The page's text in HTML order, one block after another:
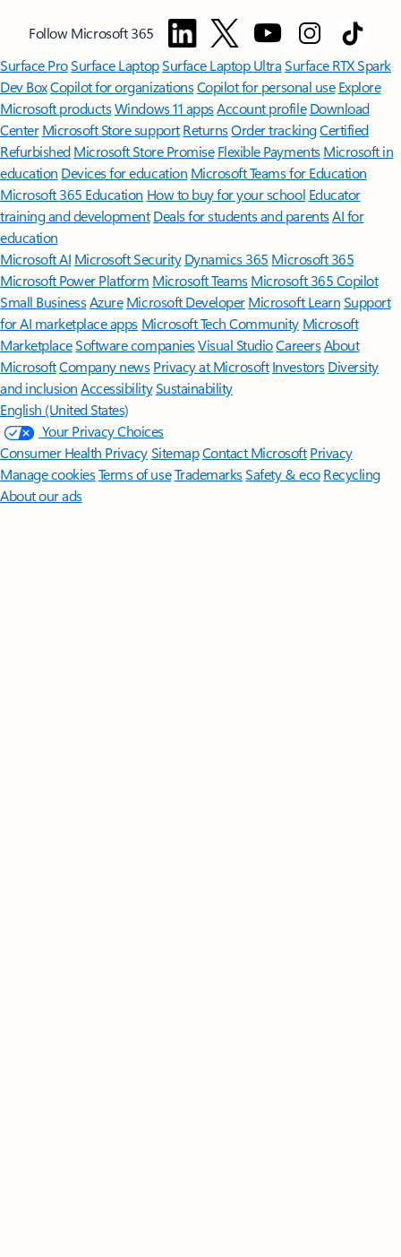
Follow Microsoft 365
Surface ProSurface LaptopSurface Laptop UltraSurface RTX Spark
Dev BoxCopilot for organizationsCopilot for personal use Explore
Microsoft productsWindows 11 appsAccount profile Download
Center Microsoft Store support ReturnsOrder trackingCertified
Refurbished Microsoft Store Promise Flexible Payments Microsoft in
education Devices for education Microsoft Teams for Education
Microsoft 365 Education How to buy for your school Educator
training and development Deals for students and parentsAI for
education
Microsoft AI Microsoft Security Dynamics 365 Microsoft 365
Microsoft Power Platform Microsoft TeamsMicrosoft 365 Copilot
Small BusinessAzure Microsoft DeveloperMicrosoft LearnSupport
for AI marketplace apps Microsoft Tech Community Microsoft
MarketplaceSoftware companiesVisual StudioCareersAbout
MicrosoftCompany news Privacy at Microsoft Investors Diversity
and inclusion AccessibilitySustainability
English (United States)
Your Privacy Choices
Consumer Health PrivacySitemapContact Microsoft Privacy
Manage cookiesTerms of useTrademarksSafety & eco Recycling
About our ads